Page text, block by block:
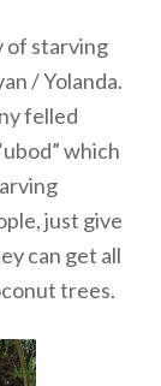
of starving
/ Yolanda.
felled
which
just give
can get all
trees.